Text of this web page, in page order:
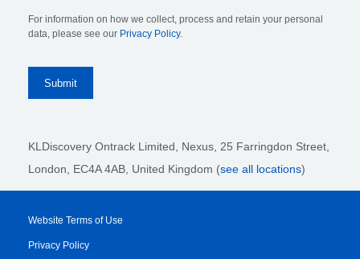
For information on how we collect, process and retain your personal
data, please see our Privacy Policy.
KLDiscovery Ontrack Limited, Nexus, 25 Farringdon Street
London, EC4A 4AB , United Kingdom (see all locations)
Website Terms of Use
Privacy Policy